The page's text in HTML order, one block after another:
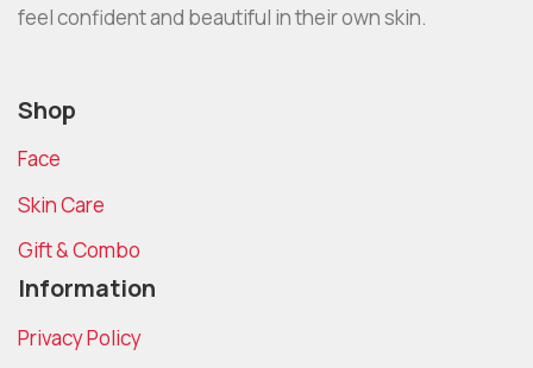
feel confident and beautiful in their own skin.
Shop
Face
Skin Care
Gift & Combo
Information
Privacy Policy